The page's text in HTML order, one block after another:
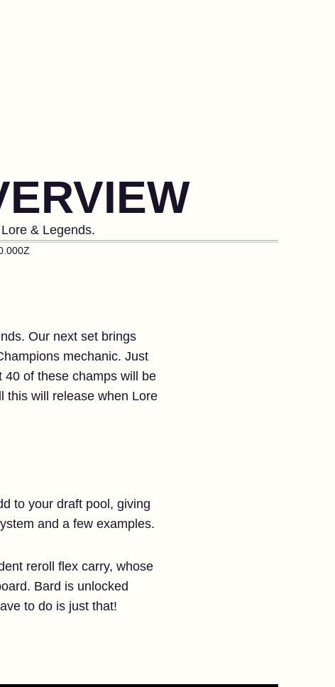
& Legends.
Our next set brings
mechanic. Just
40 of these champs will be
this will release when Lore
to your draft pool, giving
and a few examples.
reroll flex carry, whose
Bard is unlocked
to do is just that!